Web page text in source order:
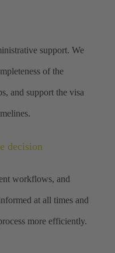
support. We
of the
and support the visa
decision
workflows, and
at all times and
more efficiently.